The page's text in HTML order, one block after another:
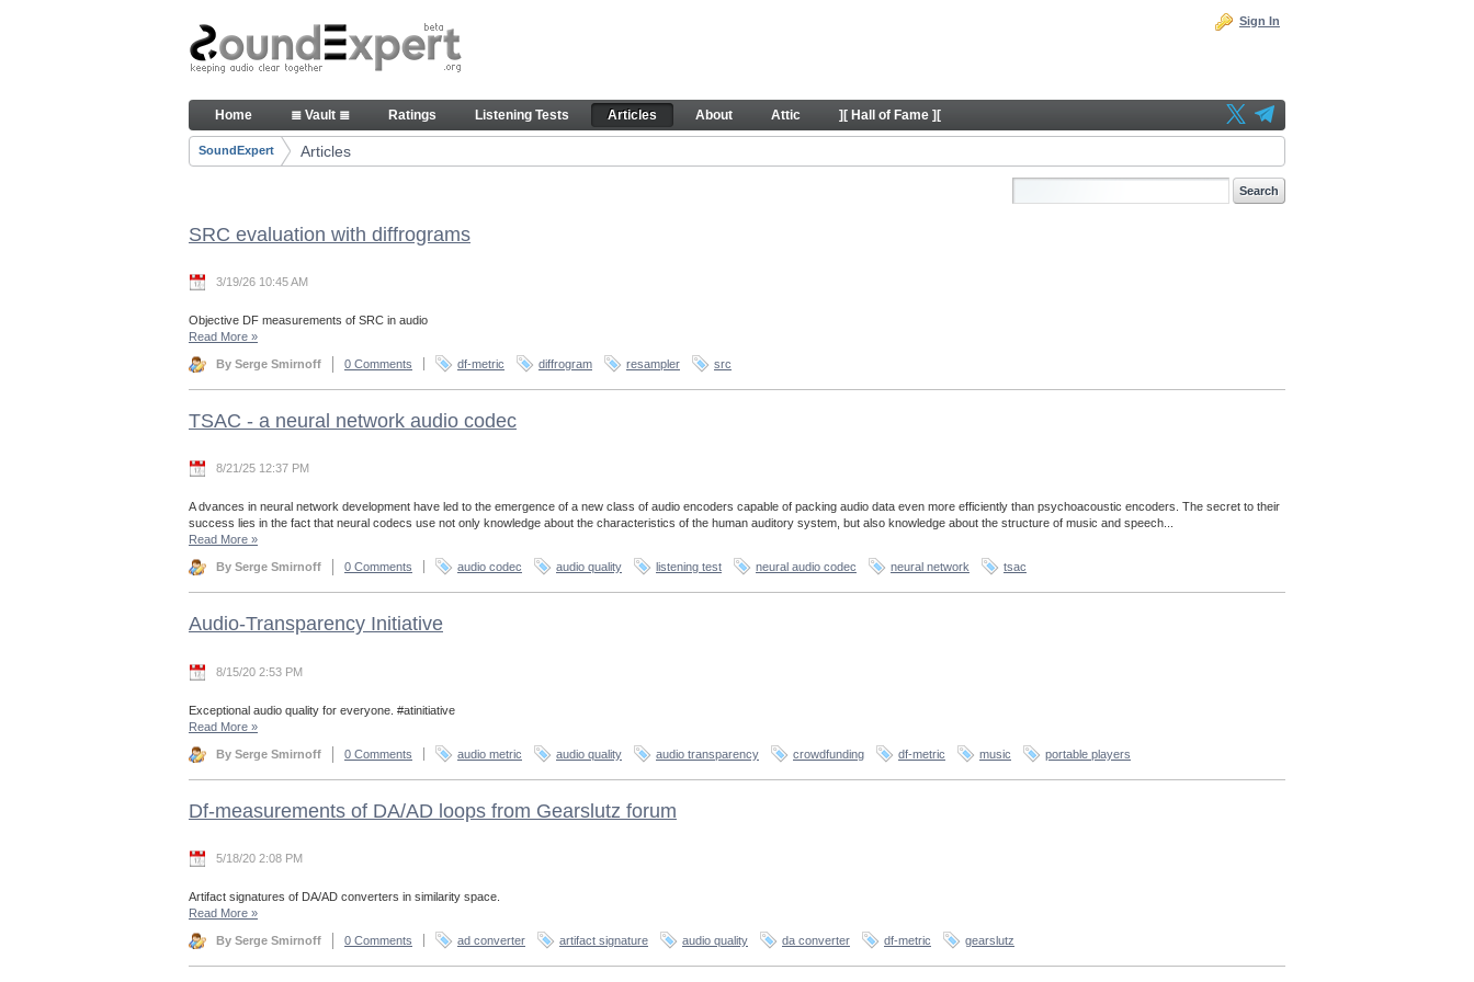
Skip to Content
Articles
Sign In
Navigation
Home ≣ Vault ≣ Ratings Listening Tests Articles About Attic ][ Hall of Fame ][
Breadcrumbs
SoundExpert Articles
SRC evaluation with diffrograms
3/19/26 10:45 AM
Objective DF measurements of SRC in audio
Read More »
By Serge Smirnoff 0 Comments df-metric diffrogram resampler src
TSAC - a neural network audio codec
8/21/25 12:37 PM
A dvances in neural network development have led to the emergence of a new class of audio encoders capable of packing audio data even more efficiently than psychoacoustic encoders. The secret to their
success lies in the fact that neural codecs use not only knowledge about the characteristics of the human auditory system, but also knowledge about the structure of music and speech...
Read More »
By Serge Smirnoff 0 Comments audio codec audio quality listening test neural audio codec neural network tsac
Audio-Transparency Initiative
8/15/20 2:53 PM
Exceptional audio quality for everyone. #atinitiative
Read More »
By Serge Smirnoff 0 Comments audio metric audio quality audio transparency crowdfunding df-metric music portable players
Df-measurements of DA/AD loops from Gearslutz forum
5/18/20 2:08 PM
Artifact signatures of DA/AD converters in similarity space.
Read More »
By Serge Smirnoff 0 Comments ad converter artifact signature audio quality da converter df-metric gearslutz